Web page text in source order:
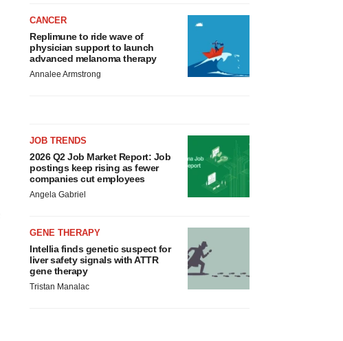
CANCER
Replimune to ride wave of
physician support to launch
advanced melanoma therapy
Annalee Armstrong
JOB TRENDS
2026 Q2 Job Market Report: Job
postings keep rising as fewer
companies cut employees
Angela Gabriel
GENE THERAPY
Intellia finds genetic suspect for
liver safety signals with ATTR
gene therapy
Tristan Manalac